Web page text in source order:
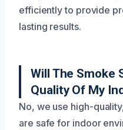
efficiently to provide
lasting results.
Will The Smoke
Quality Of My
No, we use high-
are safe for indoor